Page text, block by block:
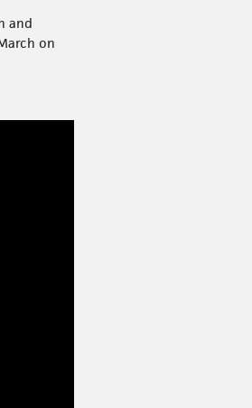
and
on